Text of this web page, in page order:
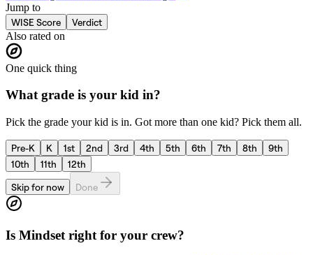
Jump to
WISE Score
Verdict
Also rated on
One quick thing
What grade is your kid in?
Pick the grade your kid is in. Got more than one kid? Pick them all.
Pre-K K 1st 2nd 3rd 4th 5th 6th 7th 8th
9th
10th
11th
12th
Skip for now
Done
Is Mindset right for your crew?